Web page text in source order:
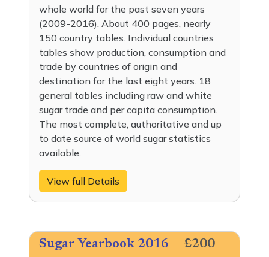
whole world for the past seven years
(2009-2016). About 400 pages, nearly
150 country tables. Individual countries
tables show production, consumption and
trade by countries of origin and
destination for the last eight years. 18
general tables including raw and white
sugar trade and per capita consumption.
The most complete, authoritative and up
to date source of world sugar statistics
available.
View full Details
Sugar Yearbook 2016 £200